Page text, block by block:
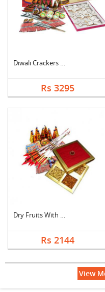
Diwali Crackers Comb....
Rs 3295
Dry Fruits With Crac....
Rs 2144
View